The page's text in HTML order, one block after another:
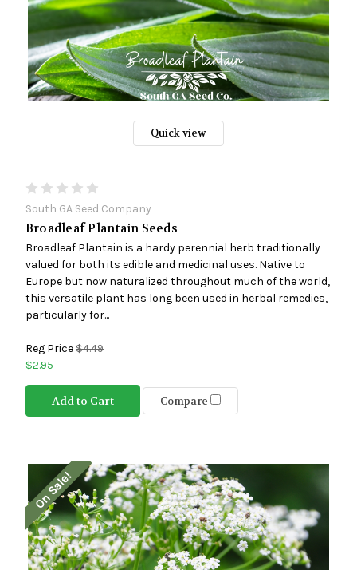
Quick view
South GA Seed Company
Broadleaf Plantain Seeds
Broadleaf Plantain is a hardy perennial herb traditionally
valued for both its edible and medicinal uses. Native to
Europe but now naturalized throughout much of the world,
this versatile plant has long been used in herbal remedies,
particularly for...
Reg Price$4.49
$2.95
Add to Cart Compare
On Sale!